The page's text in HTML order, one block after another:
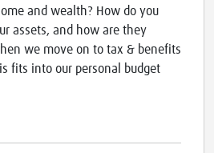
and wealth? How do you
assets, and how are they
we move on to tax & benefits
fits into our personal budget